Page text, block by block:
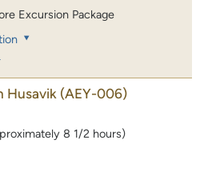
Excursion Package
Husavik (AEY-006)
8 1/2 hours)